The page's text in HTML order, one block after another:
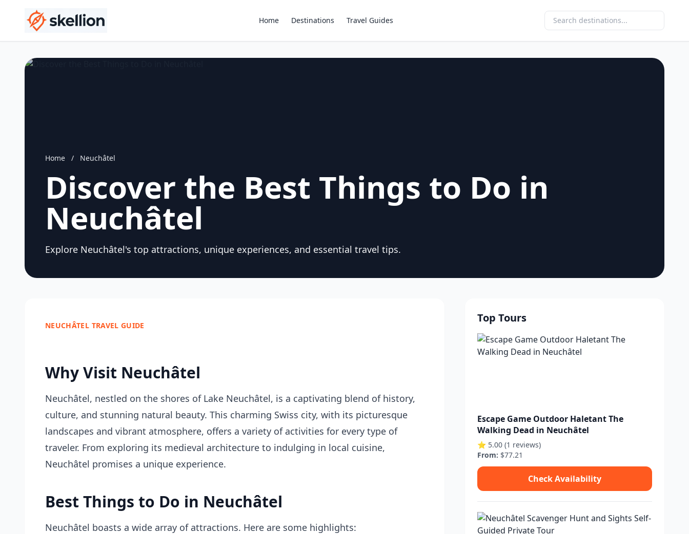
Home Destinations Travel Guides
Home / Neuchâtel
Discover the Best Things to Do in
Neuchâtel
Explore Neuchâtel's top attractions, unique experiences, and essential travel tips.
NEUCHÂTEL TRAVEL GUIDE
Why Visit Neuchâtel
Neuchâtel, nestled on the shores of Lake Neuchâtel, is a captivating blend of history,
culture, and stunning natural beauty. This charming Swiss city, with its picturesque
landscapes and vibrant atmosphere, offers a variety of activities for every type of
traveler. From exploring its medieval architecture to indulging in local cuisine,
Neuchâtel promises a unique experience.
Best Things to Do in Neuchâtel
Neuchâtel boasts a wide array of attractions. Here are some highlights:
Top Tours
Escape Game Outdoor Haletant The
Walking Dead in Neuchâtel
⭐ 5.00 (1 reviews)
From: $77.21
Check Availability